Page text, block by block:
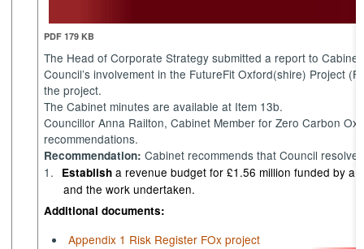
PDF 179 KB
The Head of Corporate Strategy submitted a report to
Council’s involvement in the FutureFit Oxford(shire) Project
the project.
The Cabinet minutes are available at Item 13b.
Councillor Anna Railton, Cabinet Member for Zero Carbon
recommendations.
Recommendation: Cabinet recommends that Council
1.
Establish a revenue budget for £1.56 million funded by a
and the work undertaken.
Additional documents:
Appendix 1 Risk Register FOx project